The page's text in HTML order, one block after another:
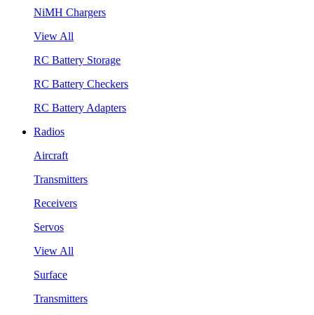
NiMH Chargers
View All
RC Battery Storage
RC Battery Checkers
RC Battery Adapters
Radios
Aircraft
Transmitters
Receivers
Servos
View All
Surface
Transmitters